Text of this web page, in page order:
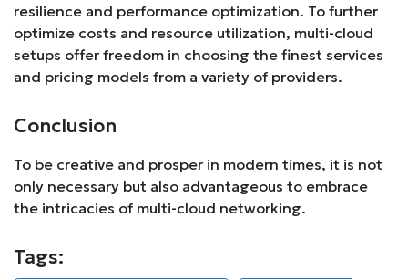
resilience and performance optimization. To further
optimize costs and resource utilization, multi-cloud
setups offer freedom in choosing the finest services
and pricing models from a variety of providers.
Conclusion
To be creative and prosper in modern times, it is not
only necessary but also advantageous to embrace
the intricacies of multi-cloud networking.
Tags: